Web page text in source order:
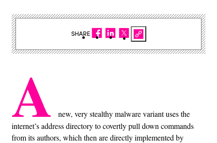
A
new, very stealthy malware variant uses the
internet’s address directory to covertly pull down commands
from its authors, which then are directly implemented by
SHARE